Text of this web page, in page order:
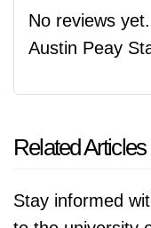
No reviews
Austin Peay
Related Articles
Stay informed